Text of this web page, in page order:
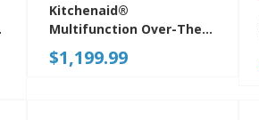
Kitchenaid®
Multifunction Over-The-
Range Microwave Oven
With Flush Built-In Design
$1,199.99